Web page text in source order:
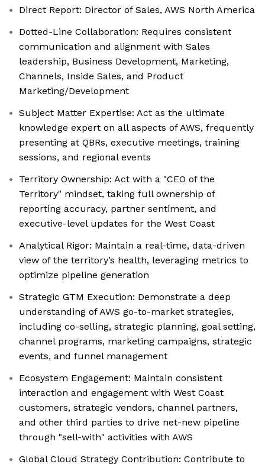
Direct Report: Director of Sales, AWS North America
Dotted-Line Collaboration: Requires consistent
communication and alignment with Sales
leadership, Business Development, Marketing,
Channels, Inside Sales, and Product
Marketing/Development
Subject Matter Expertise: Act as the ultimate
knowledge expert on all aspects of AWS, frequently
presenting at QBRs, executive meetings, training
sessions, and regional events
Territory Ownership: Act with a "CEO of the
Territory" mindset, taking full ownership of
reporting accuracy, partner sentiment, and
executive-level updates for the West Coast
Analytical Rigor: Maintain a real-time, data-driven
view of the territory’s health, leveraging metrics to
optimize pipeline generation
Strategic GTM Execution: Demonstrate a deep
understanding of AWS go-to-market strategies,
including co-selling, strategic planning, goal setting,
channel programs, marketing campaigns, strategic
events, and funnel management
Ecosystem Engagement: Maintain consistent
interaction and engagement with West Coast
customers, strategic vendors, channel partners,
and other third parties to drive net-new pipeline
through "sell-with" activities with AWS
Global Cloud Strategy Contribution: Contribute to